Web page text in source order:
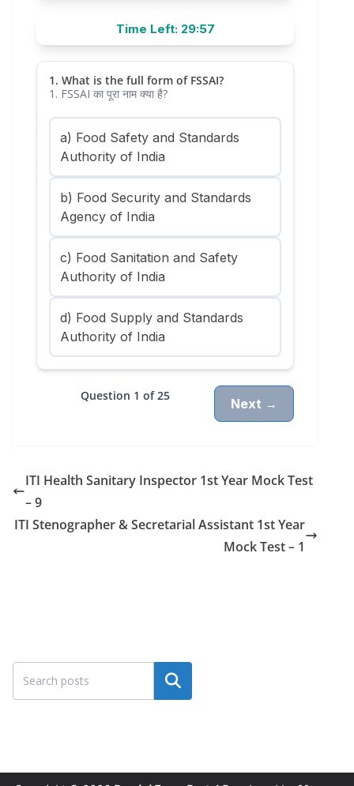
Time Left: 29:57
1. What is the full form of FSSAI?
1. FSSAI का पूरा नाम क्या है?
a) Food Safety and Standards
Authority of India
b) Food Security and Standards
Agency of India
c) Food Sanitation and Safety
Authority of India
d) Food Supply and Standards
Authority of India
Question 1 of 25
Next →
ITI Health Sanitary Inspector 1st Year Mock Test
– 9
ITI Stenographer & Secretarial Assistant 1st Year
Mock Test – 1
Search